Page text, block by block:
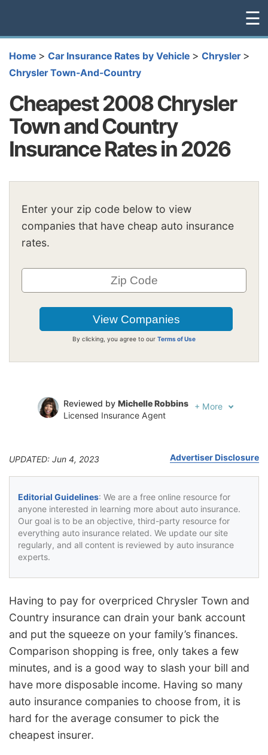
☰
Home > Car Insurance Rates by Vehicle > Chrysler >
Chrysler Town-And-Country
Cheapest 2008 Chrysler
Town and Country
Insurance Rates in 2026
Enter your zip code below to view
companies that have cheap auto insurance
rates.
By clicking, you agree to our Terms of Use
Reviewed by Michelle Robbins
Licensed Insurance Agent
+ More
UPDATED: Jun 4, 2023 Advertiser Disclosure
Editorial Guidelines: We are a free online resource for
anyone interested in learning more about auto insurance.
Our goal is to be an objective, third-party resource for
everything auto insurance related. We update our site
regularly, and all content is reviewed by auto insurance
experts.
Having to pay for overpriced Chrysler Town and
Country insurance can drain your bank account
and put the squeeze on your family’s finances.
Comparison shopping is free, only takes a few
minutes, and is a good way to slash your bill and
have more disposable income. Having so many
auto insurance companies to choose from, it is
hard for the average consumer to pick the
cheapest insurer.